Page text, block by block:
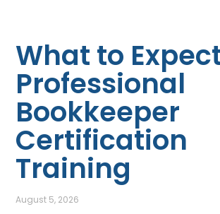
What to
Professional
Bookkeeper
Certification
Training
August 5, 2026